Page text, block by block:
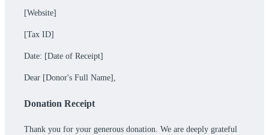
[Website]
[Tax ID]
Date: [Date of Receipt]
Dear [Donor's Full Name],
Donation Receipt
Thank you for your generous donation. We are deeply grateful